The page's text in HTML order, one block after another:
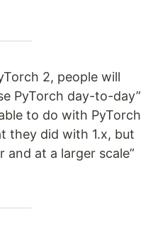
2, people will
PyTorch day-to-day”
to do with PyTorch
they did with 1.x, but
at a larger scale”